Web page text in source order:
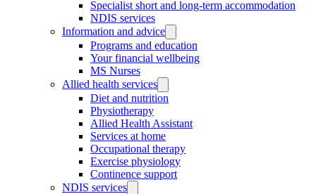
Specialist short and long-term accommodation
NDIS services
Information and advice
Programs and education
Your financial wellbeing
MS Nurses
Allied health services
Diet and nutrition
Physiotherapy
Allied Health Assistant
Services at home
Occupational therapy
Exercise physiology
Continence support
NDIS services